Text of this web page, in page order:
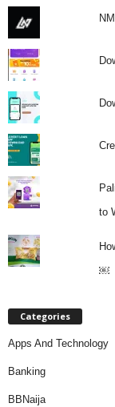
to
￼
Categories
Apps And Technology
Banking
BBNaija